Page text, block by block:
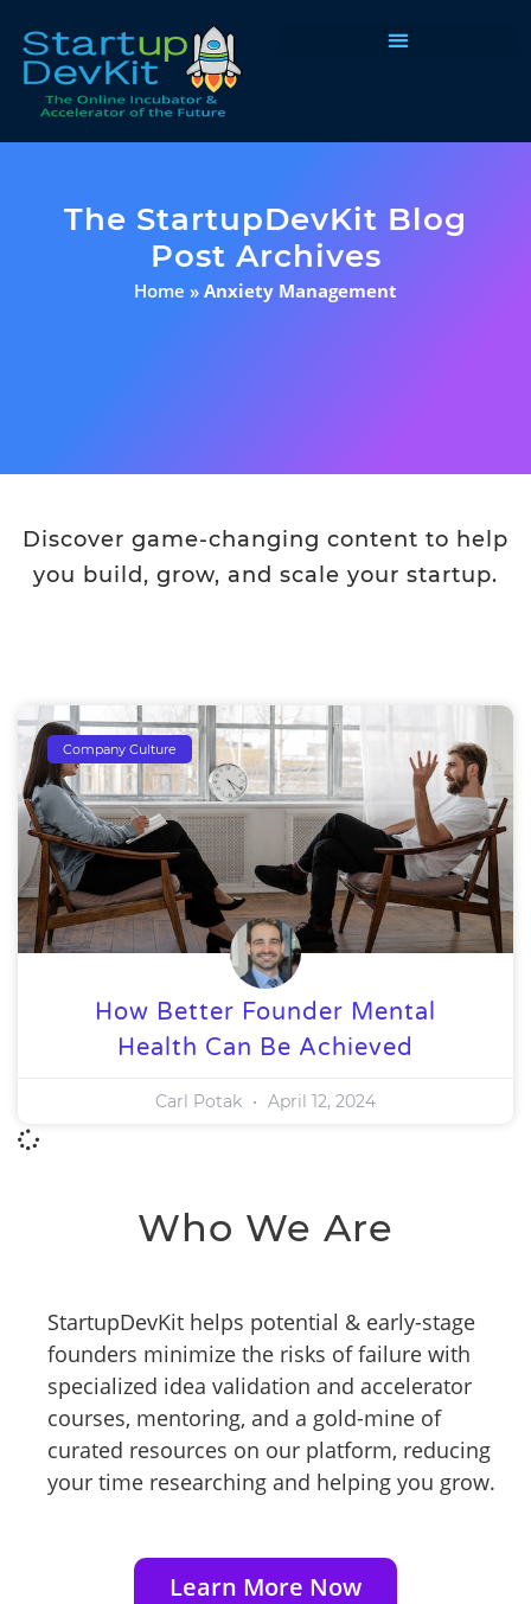
The StartupDevKit Blog
Post Archives
Home » Anxiety Management
Discover game-changing content to help
you build, grow, and scale your startup.
Company Culture
How Better Founder Mental
Health Can Be Achieved
Carl Potak April 12, 2024
Who We Are
StartupDevKit helps potential & early-stage
founders minimize the risks of failure with
specialized idea validation and accelerator
courses, mentoring, and a gold-mine of
curated resources on our platform, reducing
your time researching and helping you grow.
Learn More Now